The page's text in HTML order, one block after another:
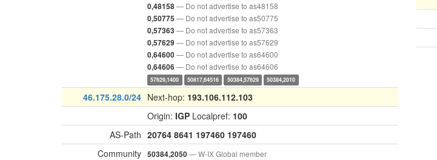
0,48158— Do not advertise to as48158
0,50775 — Do not advertise to as50775
0,57363 — Do not advertise to as57363
0,57629 — Do not advertise to as57629
0,64600— Do not advertise to as64600
0,64606 — Do not advertise to as64606
57629,1400 50817,64516 50384,57629 50384,2010
46.175.28.0/24 Next-hop: 193.106.112.103
Origin: IGP Localpref: 100
AS-Path 20764 8641 197460 197460
Community 50384,2050— W-IX Global member